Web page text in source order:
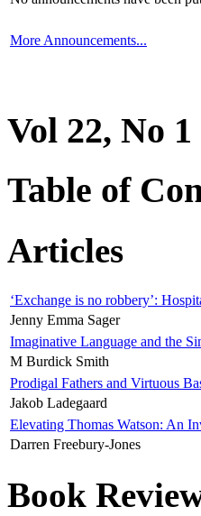
More Announcements...
Vol 22, No 1
Table of
Articles
‘Exchange is no robbery’:
Jenny Emma Sager
Imaginative Language and the
M Burdick Smith
Prodigal Fathers and Virtuous
Jakob Ladegaard
Elevating Thomas Watson: An
Darren Freebury-Jones
Book